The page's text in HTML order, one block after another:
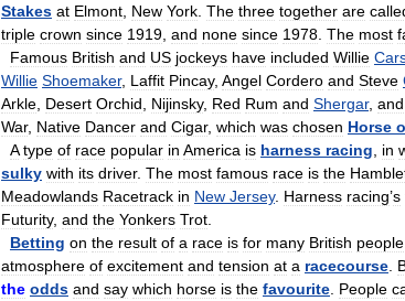
Stakes at Elmont New York The three together are
triple crown since 1919 and none since 1978 The most
Famous British and US jockeys have included Willie
Willie Shoemaker, Laffit Pincay, Angel Cordero and Steve
Arkle Desert Orchid Nijinsky, Red Rum and Shergar, and
War, Native Dancer and Cigar, which was chosen Horse
A type of race popular in America is harness racing in
sulky with its driver. The most famous race is the
Meadowlands Racetrack in New Jersey. Harness racing’s
Futurity, and the Yonkers Trot
Betting on the result of a race is for many British people
atmosphere of excitement and tension at a racecourse
the odds and say which horse is the favourite People